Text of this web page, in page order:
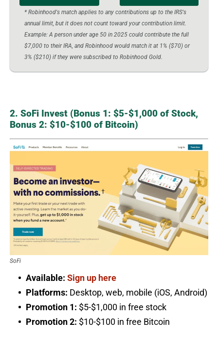
* Robinhood's match applies to any contributions up to the IRS's
annual limit, but it does not count toward your contribution limit.
Example: A person under age 50 in 2025 could contribute the full
$7,000 to their IRA, and Robinhood would match it at 1% ($70) or
3% ($210) if they were subscribed to Robinhood Gold.
2. SoFi Invest (Bonus 1: $5-$1,000 of Stock,
Bonus 2: $10-$100 of Bitcoin)
SoFi
Available: Sign up here
Platforms: Desktop, web, mobile (iOS, Android)
Promotion 1: $5-$1,000 in free stock
Promotion 2: $10-$100 in free Bitcoin